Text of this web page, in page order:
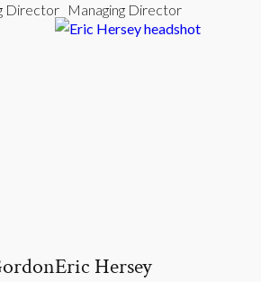
Director Managing Director
Eric Hersey